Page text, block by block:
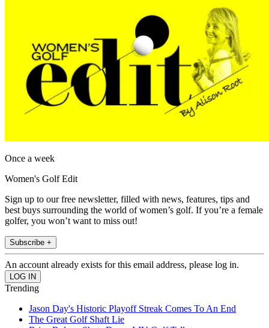
Once a week
Women's Golf Edit
Sign up to our free newsletter, filled with news, features, tips and
best buys surrounding the world of women’s golf. If you’re a female
golfer, you won’t want to miss out!
Subscribe +
An account already exists for this email address, please log in.
Trending
Jason Day's Historic Playoff Streak Comes To An End
The Great Golf Shaft Lie